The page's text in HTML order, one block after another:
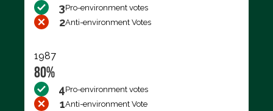
3Pro-environment votes
2Anti-environment Votes
1987
80%
4Pro-environment votes
1Anti-environment Vote